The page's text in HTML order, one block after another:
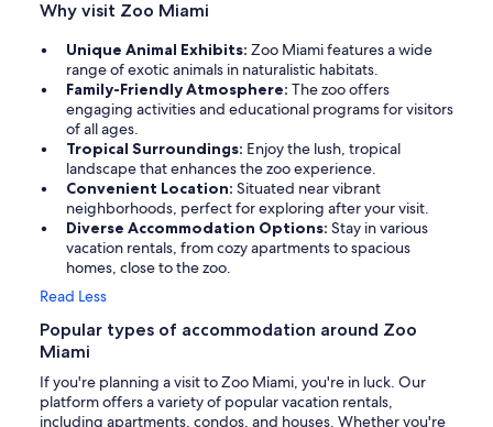
Why visit Zoo Miami
Unique Animal Exhibits: Zoo Miami features a wide
range of exotic animals in naturalistic habitats.
Family-Friendly Atmosphere: The zoo offers
engaging activities and educational programs for visitors
of all ages.
Tropical Surroundings: Enjoy the lush, tropical
landscape that enhances the zoo experience.
Convenient Location: Situated near vibrant
neighborhoods, perfect for exploring after your visit.
Diverse Accommodation Options: Stay in various
vacation rentals, from cozy apartments to spacious
homes, close to the zoo.
Read Less
Popular types of accommodation around Zoo
Miami
If you're planning a visit to Zoo Miami, you're in luck. Our
platform offers a variety of popular vacation rentals,
including apartments, condos, and houses. Whether you're